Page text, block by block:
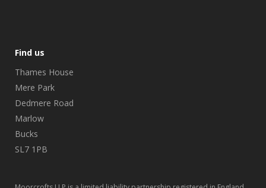
Find us
Thames House
Mere Park
Dedmere Road
Marlow
Bucks
SL7 1PB